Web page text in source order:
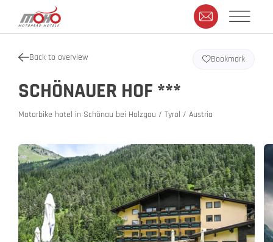
Back to overview
SCHÖNAUER HOF ***
Motorbike hotel in Schönau bei Holzgau / Tyrol / Austria
Bookmark